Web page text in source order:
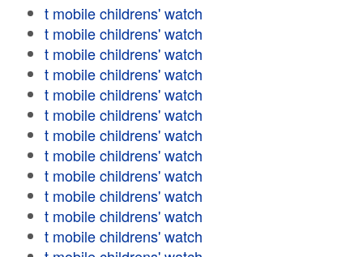
t mobile childrens' watch
t mobile childrens' watch
t mobile childrens' watch
t mobile childrens' watch
t mobile childrens' watch
t mobile childrens' watch
t mobile childrens' watch
t mobile childrens' watch
t mobile childrens' watch
t mobile childrens' watch
t mobile childrens' watch
t mobile childrens' watch